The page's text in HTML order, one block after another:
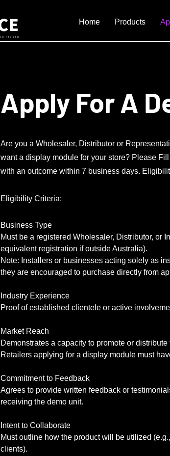
Home Products
Apply For A
Are you a Wholesaler, Distributor or
want a display module for your store? Please
with an outcome within 7 business days.
Eligibility Criteria:
Business Type
Must be a registered Wholesaler, Distributor, or
equivalent registration if outside Australia).
Note: Installers or businesses acting solely as
they are encouraged to purchase directly from
Industry Experience
Proof of established clientele or active
Market Reach
Demonstrates a capacity to promote or
Retailers applying for a display module must
Commitment to Feedback
Agrees to provide written feedback or
receiving the demo unit.
Intent to Collaborate
Must outline how the product will be utilized
clients).